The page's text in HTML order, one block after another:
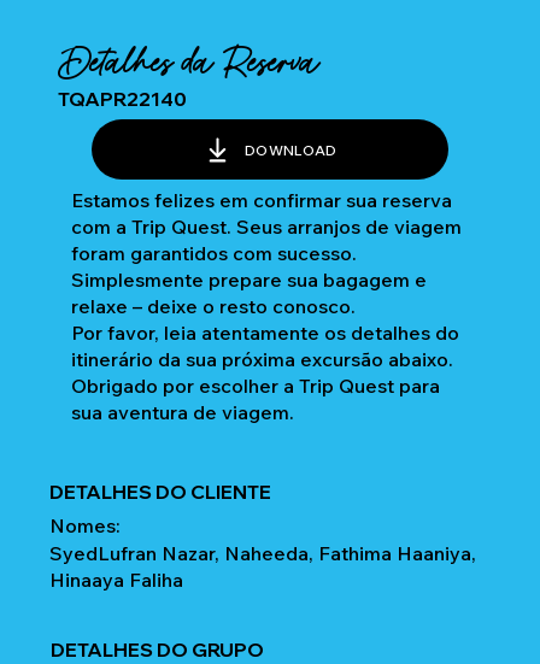
Detalhes da Reserva
TQAPR22140
DOWNLOAD
Estamos felizes em confirmar sua reserva
com a Trip Quest. Seus arranjos de viagem
foram garantidos com sucesso.
Simplesmente prepare sua bagagem e
relaxe – deixe o resto conosco.
Por favor, leia atentamente os detalhes do
itinerário da sua próxima excursão abaixo.
Obrigado por escolher a Trip Quest para
sua aventura de viagem.
DETALHES DO CLIENTE
Nomes:
SyedLufran Nazar, Naheeda, Fathima Haaniya,
Hinaaya Faliha
DETALHES DO GRUPO